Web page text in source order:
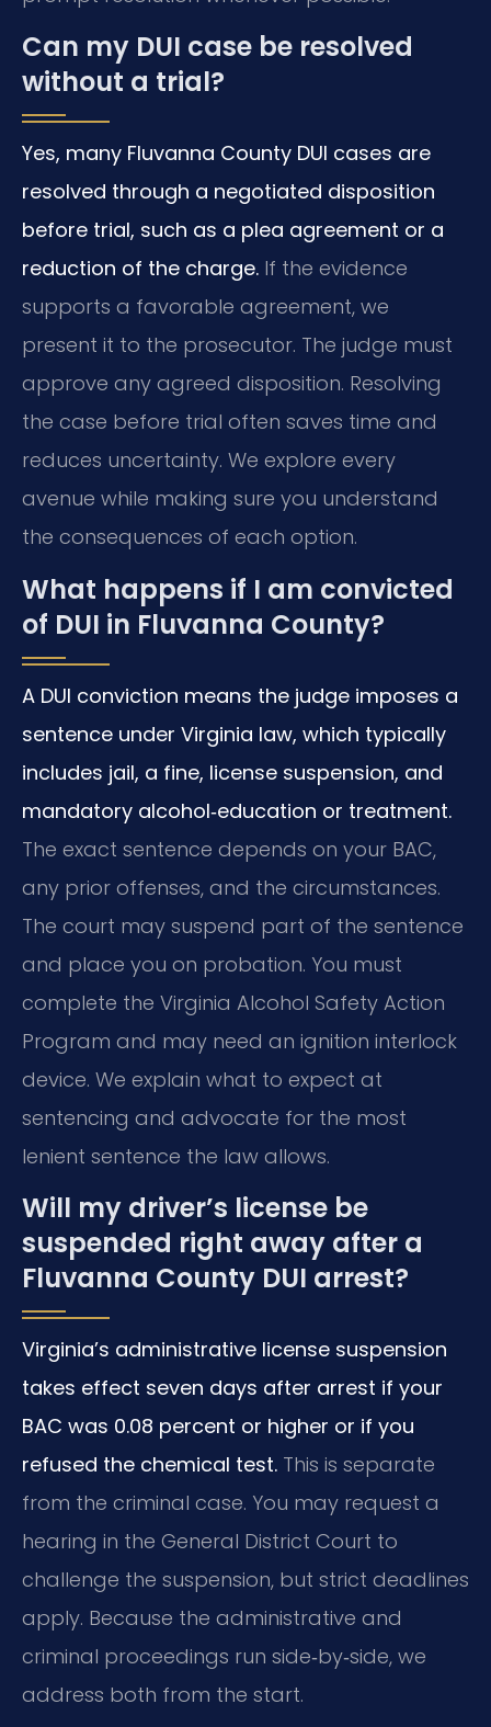
Can my DUI case be resolved
without a trial?
Yes, many Fluvanna County DUI cases are
resolved through a negotiated disposition
before trial, such as a plea agreement or a
reduction of the charge. If the evidence
supports a favorable agreement, we
present it to the prosecutor. The judge must
approve any agreed disposition. Resolving
the case before trial often saves time and
reduces uncertainty. We explore every
avenue while making sure you understand
the consequences of each option.
What happens if I am convicted
of DUI in Fluvanna County?
A DUI conviction means the judge imposes a
sentence under Virginia law, which typically
includes jail, a fine, license suspension, and
mandatory alcohol‑education or treatment.
The exact sentence depends on your BAC,
any prior offenses, and the circumstances.
The court may suspend part of the sentence
and place you on probation. You must
complete the Virginia Alcohol Safety Action
Program and may need an ignition interlock
device. We explain what to expect at
sentencing and advocate for the most
lenient sentence the law allows.
Will my driver’s license be
suspended right away after a
Fluvanna County DUI arrest?
Virginia’s administrative license suspension
takes effect seven days after arrest if your
BAC was 0.08 percent or higher or if you
refused the chemical test. This is separate
from the criminal case. You may request a
hearing in the General District Court to
challenge the suspension, but strict deadlines
apply. Because the administrative and
criminal proceedings run side‑by‑side, we
address both from the start.